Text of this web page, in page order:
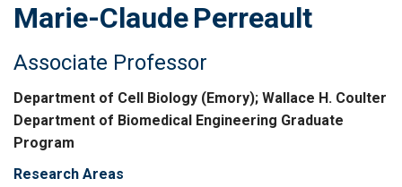
Marie-ClaudePerreault
Associate Professor
Department of Cell Biology (Emory); Wallace H. Coulter
Department of Biomedical Engineering Graduate
Program
Research Areas